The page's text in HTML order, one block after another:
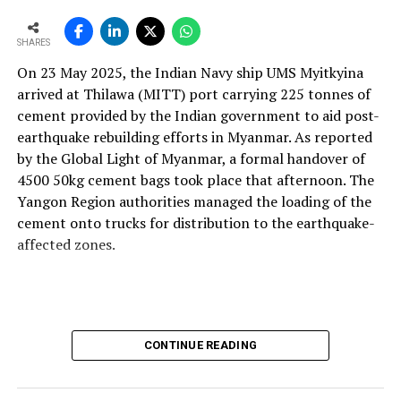
mindset so plants can operate more efficiently, with
better control and higher profitability.
With the rising use of AFR, how do your solutions
support thermal zone reliability and process time?
Our solutions are built around four core parameters:
energy efficiency, yield loss reduction, product quality
and environmental responsibility. These pillars drive our
engineering decisions and define how our technologies
support cement plants, especially as they adopt
alternative fuels and raw materials (AFR).
energy performance. Reducing yield loss is another
principle deeply embedded in our solutions, because
affect plant profitability and clinker quality.
SHARES
On 23 May 2025, the Indian Navy ship UMS Myitkyina
arrived at Thilawa (MITT) port carrying 225 tonnes of
cement provided by the Indian government to aid post-
earthquake rebuilding efforts in Myanmar. As reported
by the Global Light of Myanmar, a formal handover of
4500 50kg cement bags took place that afternoon. The
Yangon Region authorities managed the loading of the
cement onto trucks for distribution to the earthquake-
affected zones.
CONTINUE READING